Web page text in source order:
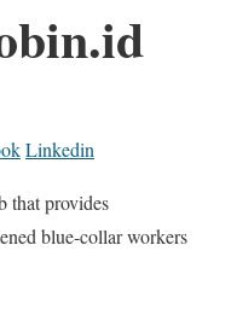
Linkedin
that provides
blue-collar workers